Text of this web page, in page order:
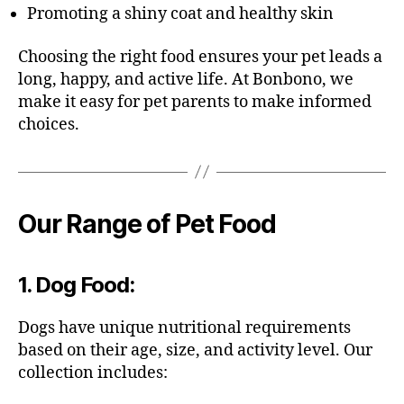
Promoting a shiny coat and healthy skin
Choosing the right food ensures your pet leads a
long, happy, and active life. At Bonbono, we
make it easy for pet parents to make informed
choices.
Our Range of Pet Food
1. Dog Food:
Dogs have unique nutritional requirements
based on their age, size, and activity level. Our
collection includes: